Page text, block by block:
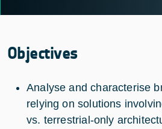
Objectives
Analyse and characterise
relying on solutions
vs. terrestrial-only